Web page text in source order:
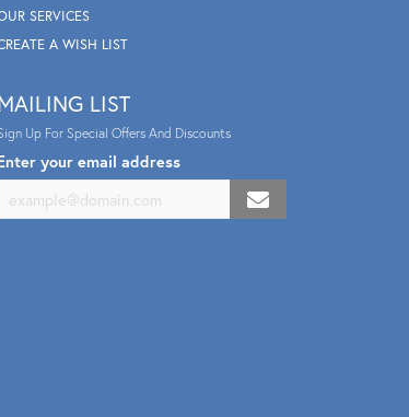
SERVICES
A WISH LIST
LIST
Up For Special Offers And Discounts
your email address